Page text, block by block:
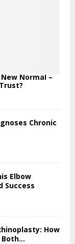
Normal –
Chronic
Elbow
Success
How